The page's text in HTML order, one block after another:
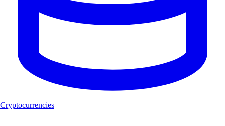
Cryptocurrencies